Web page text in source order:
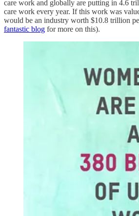
care work and globally are putting in 4.6
care work every year. If this work was
would be an industry worth $10.8 trillion
fantastic blog for more on this).